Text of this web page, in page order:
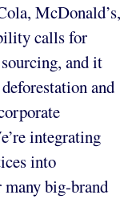
McDonald’s,
calls for
and it
and
integrating
into
big-brand